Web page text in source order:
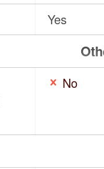
Yes
No